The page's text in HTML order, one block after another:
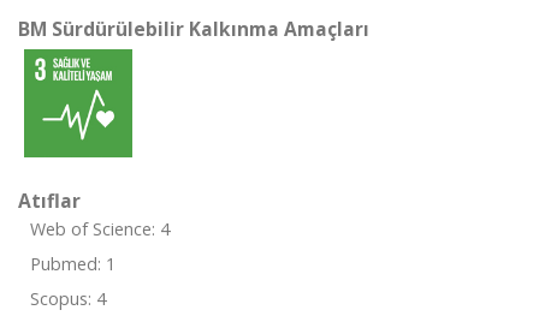
BM Sürdürülebilir Kalkınma Amaçları
Atıflar
Web of Science: 4
Pubmed: 1
Scopus: 4